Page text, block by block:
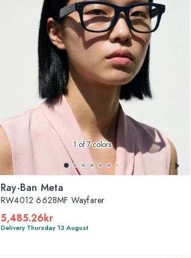
1of 7 colors
Ray-Ban Meta
RW4012 6628MF Wayfarer
5,485.26kr
Delivery Thursday 13 August